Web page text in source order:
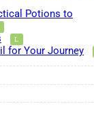
Potions to
for Your Journey